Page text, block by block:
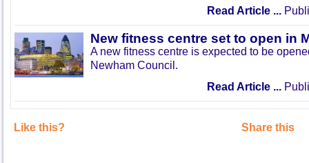
Read Article ...
New fitness centre set to open in
A new fitness centre is expected to be
Newham Council.
Read Article ...
Like this? Share this